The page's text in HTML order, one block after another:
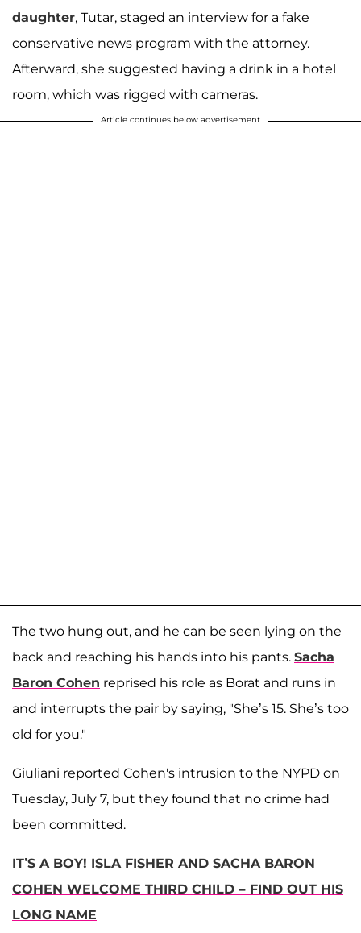
daughter, Tutar, staged an interview for a fake
conservative news program with the attorney.
Afterward, she suggested having a drink in a hotel
room, which was rigged with cameras.
Article continues below advertisement
The two hung out, and he can be seen lying on the
back and reaching his hands into his pants. Sacha
Baron Cohen reprised his role as Borat and runs in
and interrupts the pair by saying, "She’s 15. She’s too
old for you."
Giuliani reported Cohen's intrusion to the NYPD on
Tuesday, July 7, but they found that no crime had
been committed.
IT’S A BOY! ISLA FISHER AND SACHA BARON
COHEN WELCOME THIRD CHILD – FIND OUT HIS
LONG NAME